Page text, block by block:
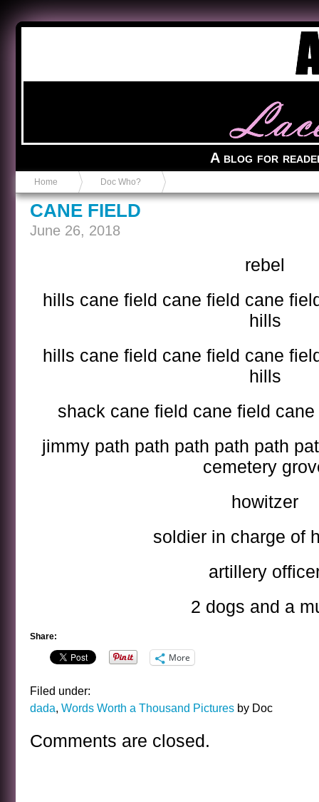
A blog for
Home Doc Who?
CANE FIELD
June 26, 2018
rebel
hills cane field cane field cane
hills
hills cane field cane field cane
hills
shack cane field cane field
jimmy path path path path path
cemetery
howitzer
soldier in charge of
artillery
2 dogs and a
Share:
More
Filed under:
dada, Words Worth a Thousand Pictures by Doc
Comments are closed.